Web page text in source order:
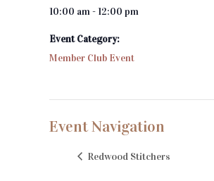
10:00 am - 12:00 pm
Event Category:
Member Club Event
Event Navigation
Redwood Stitchers